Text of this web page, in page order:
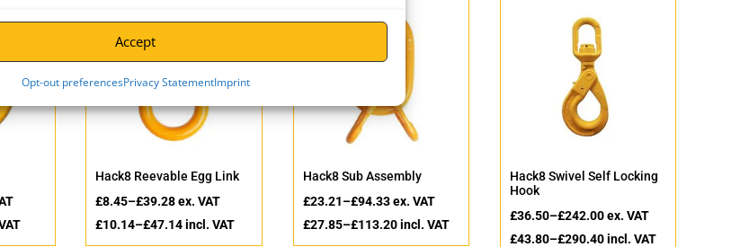
Accept
Opt-out preferencesPrivacy StatementImprint
Hack8 Reevable Egg Link
£8.45–£39.28ex. VAT
£10.14–£47.14incl. VAT
Hack8 Sub Assembly
£23.21–£94.33ex. VAT
£27.85–£113.20incl. VAT
Hack8 Swivel Self Locking
Hook
£36.50–£242.00ex. VAT
£43.80–£290.40incl. VAT